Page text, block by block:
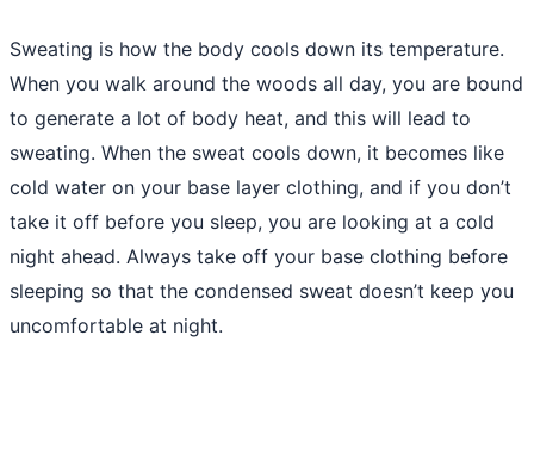
Sweating is how the body cools down its temperature.
When you walk around the woods all day, you are bound
to generate a lot of body heat, and this will lead to
sweating. When the sweat cools down, it becomes like
cold water on your base layer clothing, and if you don’t
take it off before you sleep, you are looking at a cold
night ahead. Always take off your base clothing before
sleeping so that the condensed sweat doesn’t keep you
uncomfortable at night.